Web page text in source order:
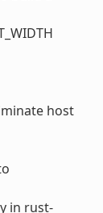
host
in rust-